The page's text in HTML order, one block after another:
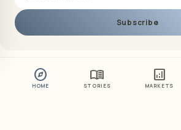
explore
HOME
menu_book
STORIES
analytics
MARKETS
Subscribe